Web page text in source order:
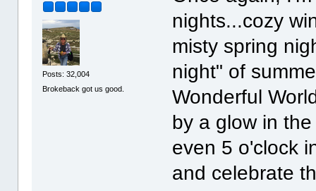
Posts: 32,004
Brokeback got us good.
nights...cozy
misty spring
night" of
Wonderful
by a glow in
even 5 o'clock
and celebrate